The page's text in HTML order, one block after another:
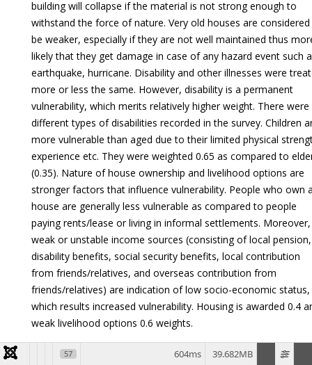
building will collapse if the material is not strong enough to
withstand the force of nature. Very old houses are
be weaker, especially if they are not well maintained thus
likely that they get damage in case of any hazard event such
earthquake, hurricane. Disability and other illnesses were
more or less the same. However, disability is a permanent
vulnerability, which merits relatively higher weight. There were
different types of disabilities recorded in the survey. Children
more vulnerable than aged due to their limited physical
experience etc. They were weighted 0.65 as compared to
(0.35). Nature of house ownership and livelihood options are
stronger factors that influence vulnerability. People who own
house are generally less vulnerable as compared to people
paying rents/lease or living in informal settlements. Moreover,
weak or unstable income sources (consisting of local pension,
disability benefits, social security benefits, local contribution
from friends/relatives, and overseas contribution from
friends/relatives) are indication of low socio-economic status,
which results increased vulnerability. Housing is awarded 0.4
weak livelihood options 0.6 weights.
The overall implementation of the Spatial Multi-Criteria tree
57 39.682MB
604ms